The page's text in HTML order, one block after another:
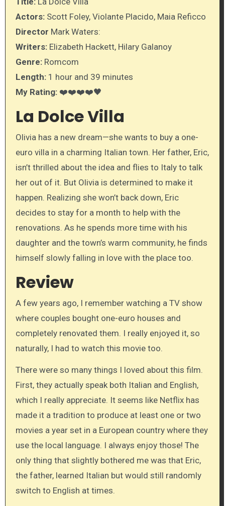
Actors:Scott Foley, Violante Placido, Maia Reficco
Director Mark Waters:
Writers:Elizabeth Hackett, Hilary Galanoy
Genre: Romcom
Length: 1 hour and 39 minutes
My Rating:❤️❤️❤️❤️🖤
La Dolce Villa
Olivia has a new dream—she wants to buy a one-
euro villa in a charming Italian town. Her father, Eric,
isn’t thrilled about the idea and flies to Italy to talk
her out of it. But Olivia is determined to make it
happen. Realizing she won’t back down, Eric
decides to stay for a month to help with the
renovations. As he spends more time with his
daughter and the town’s warm community, he finds
himself slowly falling in love with the place too.
Review
A few years ago, I remember watching a TV show
where couples bought one-euro houses and
completely renovated them. I really enjoyed it, so
naturally, I had to watch this movie too.
There were so many things I loved about this film.
First, they actually speak both Italian and English,
which I really appreciate. It seems like Netflix has
made it a tradition to produce at least one or two
movies a year set in a European country where they
use the local language. I always enjoy those! The
only thing that slightly bothered me was that Eric,
the father, learned Italian but would still randomly
switch to English at times.